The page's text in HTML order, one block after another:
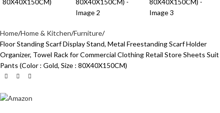
Home Home & Kitchen Furniture
Floor Standing Scarf Display Stand, Metal Freestanding Scarf Holder
Organizer, Towel Rack for Commercial Clothing Retail Store Sheets Suit
Pants (Color : Gold, Size : 80X40X150CM)